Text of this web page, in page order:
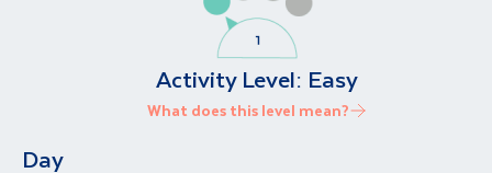
Activity Level: Easy
What does this level mean?
Day